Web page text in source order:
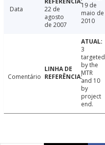
Data
22 de
agosto
de 2007
19 de
maio de
2010
Comentário
3
targeted
by the
MTR
and 10
by
project
end.